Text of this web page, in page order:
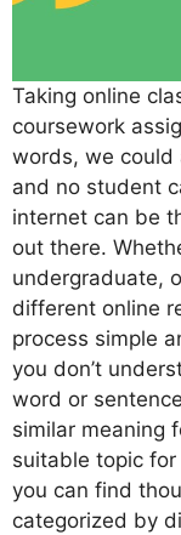
Taking online
coursework
words, we could
and no student
internet can be
out there.
undergraduate,
different online
process simple
you don’t
word or
similar meaning
suitable topic
you can find
categorized by